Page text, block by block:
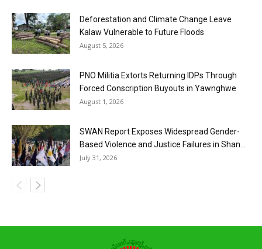
Deforestation and Climate Change Leave
Kalaw Vulnerable to Future Floods
August 5, 2026
PNO Militia Extorts Returning IDPs Through
Forced Conscription Buyouts in Yawnghwe
August 1, 2026
SWAN Report Exposes Widespread Gender-
Based Violence and Justice Failures in Shan...
July 31, 2026